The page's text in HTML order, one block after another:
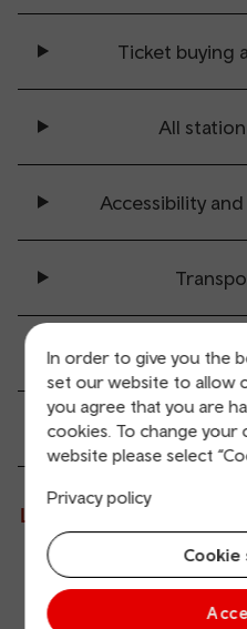
In order to give you the
set our website to allow
you agree that you are
cookies. To change
website please select
Privacy policy
Cookie
Ticket buying
All
Accessibility
Parking
Live departures and
Departures